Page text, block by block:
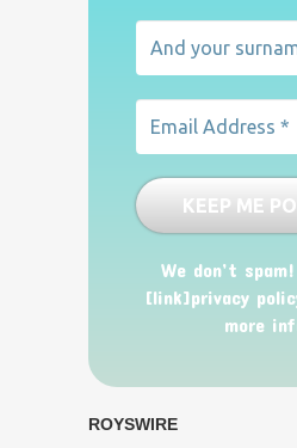
We don’t
[link]privacy
more
ROYSWIRE